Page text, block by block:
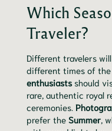
Which
Traveler?
Different travelers
different times of
enthusiastsshould
rare, authentic royal
ceremonies.
prefer the Summer,